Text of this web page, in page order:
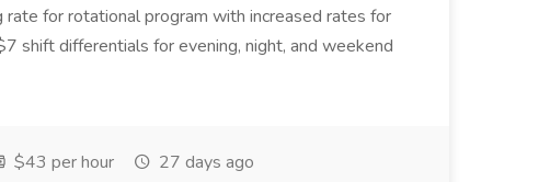
rate for rotational program with increased rates for
shift differentials for evening, night, and weekend
$43 per hour 27 days ago